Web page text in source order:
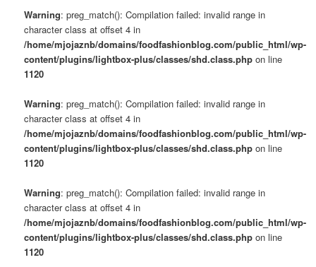
Warning: preg_match(): Compilation failed: invalid range in
character class at offset 4 in
/home/mjojaznb/domains/foodfashionblog.com/public_html/wp-
content/plugins/lightbox-plus/classes/shd.class.php on line
1120
Warning: preg_match(): Compilation failed: invalid range in
character class at offset 4 in
/home/mjojaznb/domains/foodfashionblog.com/public_html/wp-
content/plugins/lightbox-plus/classes/shd.class.php on line
1120
Warning: preg_match(): Compilation failed: invalid range in
character class at offset 4 in
/home/mjojaznb/domains/foodfashionblog.com/public_html/wp-
content/plugins/lightbox-plus/classes/shd.class.php on line
1120